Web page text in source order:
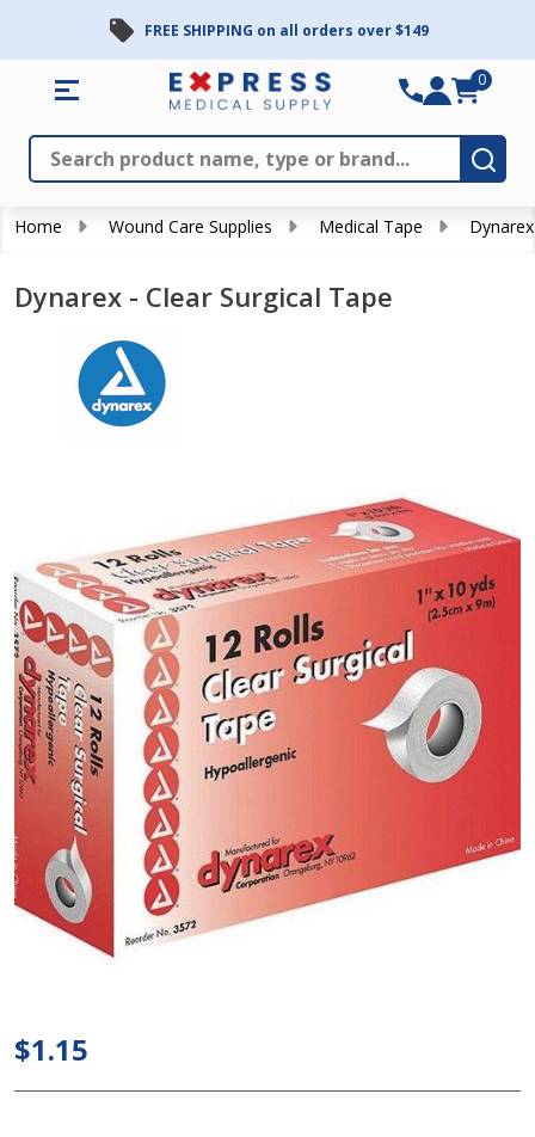
FREE SHIPPING on all orders over $149
Search
0
Home Wound Care Supplies Medical Tape
Dynarex - Clear Surgical Tape
Dynarex
Surgical
$1.15